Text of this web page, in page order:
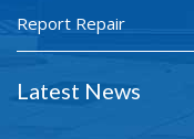
Report Repair
Latest News